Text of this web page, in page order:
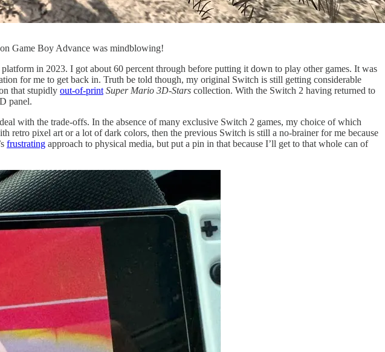
on Game Boy Advance was mindblowing!
in 2023. I got about 60 percent through before putting it down to play other games. It was
for me to get back in. Truth be told though, my original Switch is still getting considerable
that stupidly out-of-print Super Mario 3D-Stars collection. With the Switch 2 having returned to
panel.
with the trade-offs. In the absence of many exclusive Switch 2 games, my choice of which
retro pixel art or a lot of dark colors, then the previous Switch is still a no-brainer for me because
frustrating approach to physical media, but put a pin in that because I’ll get to that whole can of